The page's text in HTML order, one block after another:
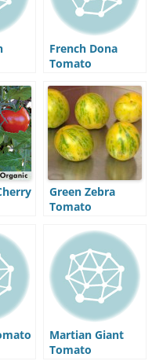
French Dona
Tomato
Green Zebra
Tomato
Martian Giant
Tomato